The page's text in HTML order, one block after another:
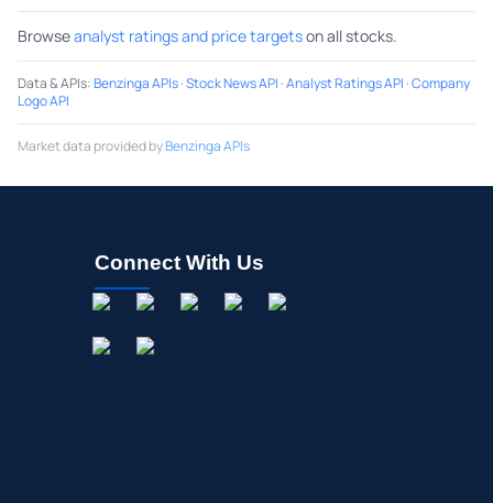
Browseanalyst ratings and price targetson all stocks.
Data & APIs:Benzinga APIs·Stock News API ·Analyst Ratings API ·Company
Logo API
Market data provided byBenzinga APIs
Connect With Us